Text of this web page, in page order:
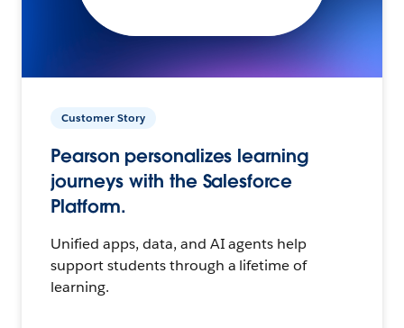
Customer Story
Pearson personalizes learning
journeys with the Salesforce
Platform.
Unified apps, data, and AI agents help
support students through a lifetime of
learning.